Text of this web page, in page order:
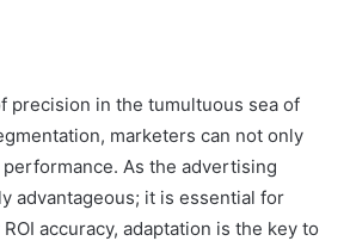
precision in the tumultuous sea of
marketers can not only
As the advertising
advantageous; it is essential for
accuracy, adaptation is the key to